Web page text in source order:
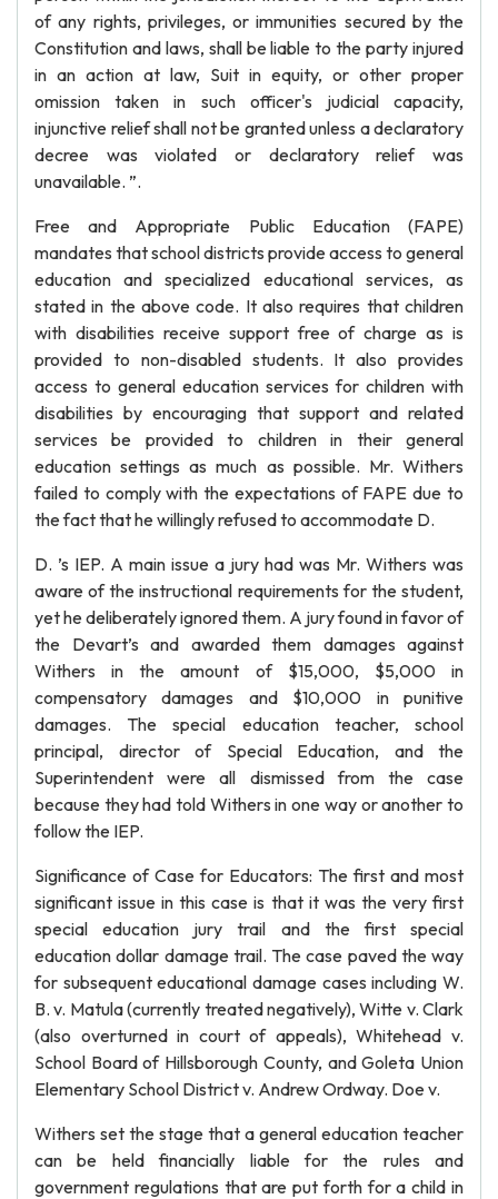
of any rights, privileges, or immunities secured by the
Constitution and laws, shall be liable to the party injured
in an action at law, Suit in equity, or other proper
omission taken in such officer's judicial capacity,
injunctive relief shall not be granted unless a declaratory
decree was violated or declaratory relief was
unavailable. ”.
Free and Appropriate Public Education (FAPE)
mandates that school districts provide access to general
education and specialized educational services, as
stated in the above code. It also requires that children
with disabilities receive support free of charge as is
provided to non-disabled students. It also provides
access to general education services for children with
disabilities by encouraging that support and related
services be provided to children in their general
education settings as much as possible. Mr. Withers
failed to comply with the expectations of FAPE due to
the fact that he willingly refused to accommodate D.
D. ’s IEP. A main issue a jury had was Mr. Withers was
aware of the instructional requirements for the student,
yet he deliberately ignored them. A jury found in favor of
the Devart’s and awarded them damages against
Withers in the amount of $15,000, $5,000 in
compensatory damages and $10,000 in punitive
damages. The special education teacher, school
principal, director of Special Education, and the
Superintendent were all dismissed from the case
because they had told Withers in one way or another to
follow the IEP.
Significance of Case for Educators: The first and most
significant issue in this case is that it was the very first
special education jury trail and the first special
education dollar damage trail. The case paved the way
for subsequent educational damage cases including W.
B. v. Matula (currently treated negatively), Witte v. Clark
(also overturned in court of appeals), Whitehead v.
School Board of Hillsborough County, and Goleta Union
Elementary School District v. Andrew Ordway. Doe v.
Withers set the stage that a general education teacher
can be held financially liable for the rules and
government regulations that are put forth for a child in